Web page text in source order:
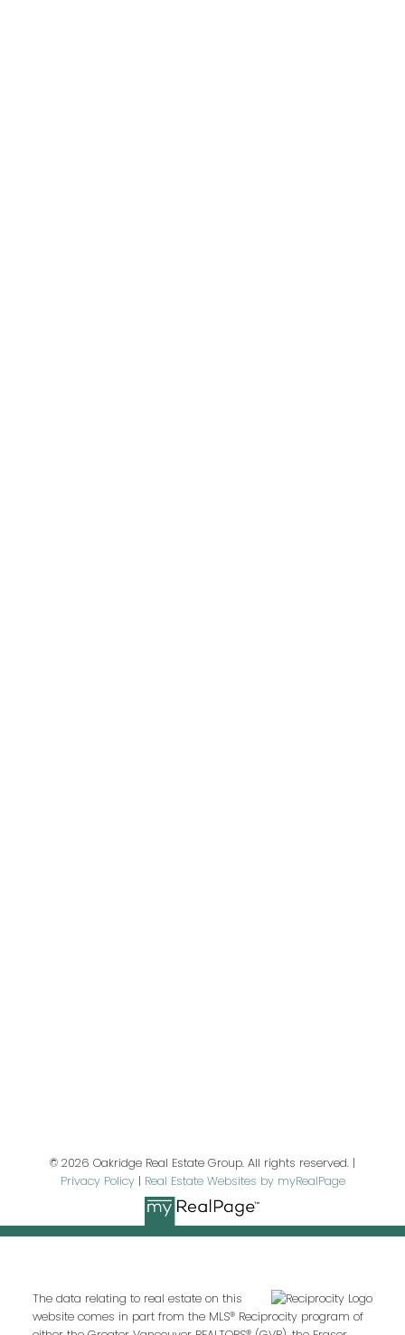
Your message:
© 2026 Oakridge Real Estate Group. All rights reserved. |
Privacy Policy| Real Estate Websites by myRealPage
The data relating to real estate on this
website comes in part from the MLS® Reciprocity program of